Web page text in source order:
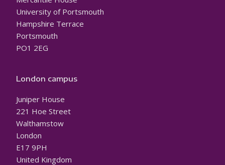
University of Portsmouth
Hampshire Terrace
Portsmouth
PO1 2EG
London campus
Juniper House
221 Hoe Street
Walthamstow
London
E17 9PH
United Kingdom